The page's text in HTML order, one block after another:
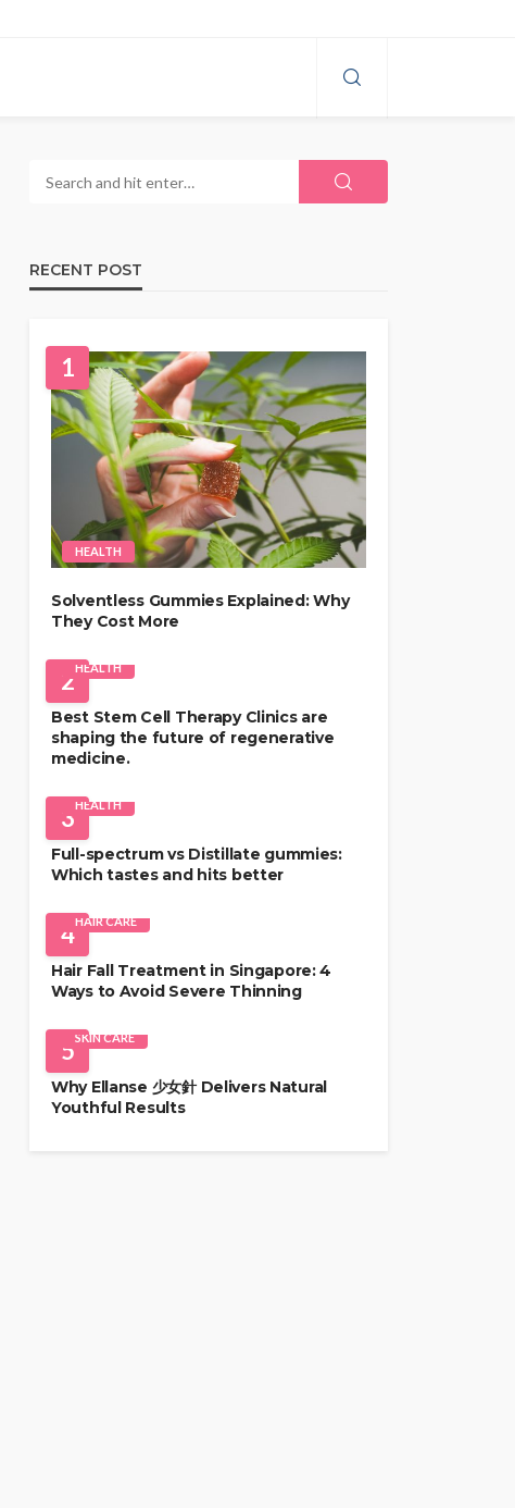
RECENT POST
1
HEALTH
Solventless Gummies Explained: Why
They Cost More
2HEALTH
Best Stem Cell Therapy Clinics are
shaping the future of regenerative
medicine.
3HEALTH
Full-spectrum vs Distillate gummies:
Which tastes and hits better
4HAIR CARE
Hair Fall Treatment in Singapore: 4
Ways to Avoid Severe Thinning
5SKIN CARE
Why Ellanse 少女針 Delivers Natural
Youthful Results